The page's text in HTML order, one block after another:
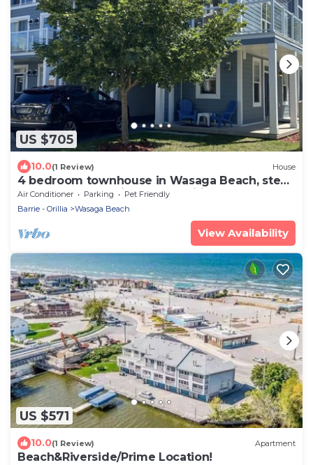
US $705
10.0(1 Review) House
4 bedroom townhouse in Wasaga Beach, steps
to sandy beach, high speed wifi, AC
Air Conditioner Parking
Pet Friendly
Barrie - Orillia
Wasaga Beach
View Availability
US $571
10.0(1 Review) Apartment
Beach&Riverside/Prime Location!